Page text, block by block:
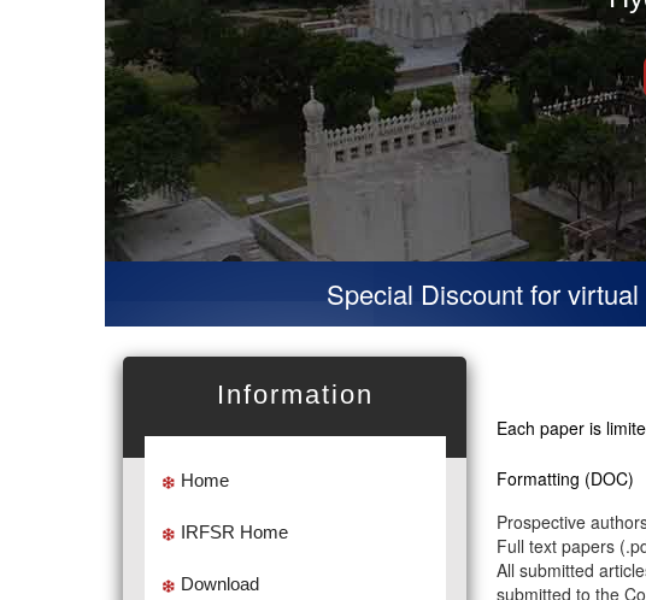
Special Discount for virtual
Information
Home
IRFSR Home
Download
Each paper is
Formatting (DOC)
Prospective
Full text papers
All submitted
submitted to the